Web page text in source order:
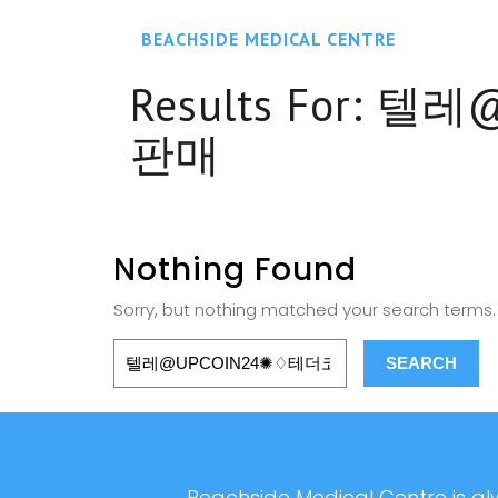
BEACHSIDE MEDICAL CENTRE
Results For: 텔레
판매
Nothing Found
Sorry, but nothing matched your search